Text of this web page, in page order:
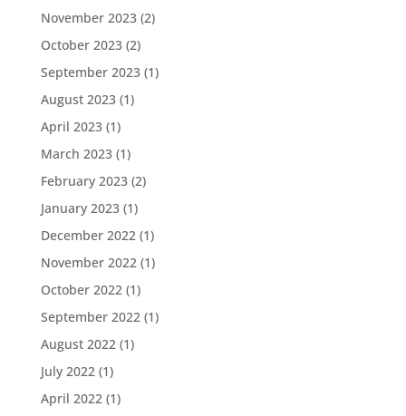
November 2023(2)
October 2023(2)
September 2023(1)
August 2023(1)
April 2023(1)
March 2023(1)
February 2023(2)
January 2023(1)
December 2022(1)
November 2022(1)
October 2022(1)
September 2022(1)
August 2022(1)
July 2022(1)
April 2022(1)